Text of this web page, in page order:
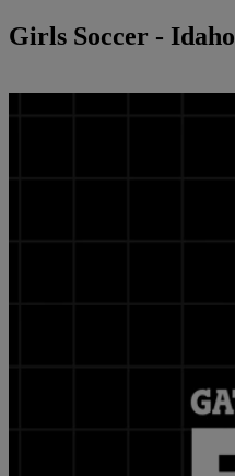
Girls Soccer - Idaho